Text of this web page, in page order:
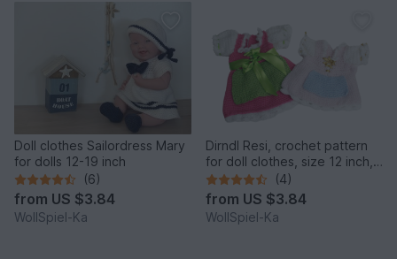
Doll clothes Sailordress Mary
for dolls 12-19 inch
(6)
from US $3.84
WollSpiel-Ka
Dirndl Resi, crochet pattern
for doll clothes, size 12 inch,
14 inch, 16 inch, 18 inch,
Oktoberfest
(4)
from US $3.84
WollSpiel-Ka